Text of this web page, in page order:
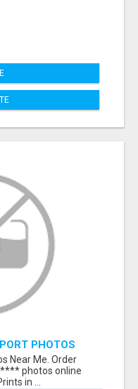
PHOTOS
Near Me. Order
photos online
in ...